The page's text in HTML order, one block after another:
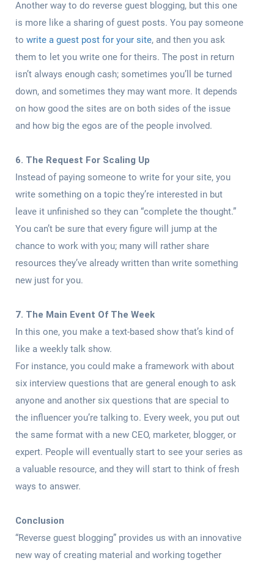
Another way to do reverse guest blogging, but this one
is more like a sharing of guest posts. You pay someone
to write a guest post for your site, and then you ask
them to let you write one for theirs. The post in return
isn’t always enough cash; sometimes you’ll be turned
down, and sometimes they may want more. It depends
on how good the sites are on both sides of the issue
and how big the egos are of the people involved.
6. The Request For Scaling Up
Instead of paying someone to write for your site, you
write something on a topic they’re interested in but
leave it unfinished so they can “complete the thought.”
You can’t be sure that every figure will jump at the
chance to work with you; many will rather share
resources they’ve already written than write something
new just for you.
7. The Main Event Of The Week
In this one, you make a text-based show that’s kind of
like a weekly talk show.
For instance, you could make a framework with about
six interview questions that are general enough to ask
anyone and another six questions that are special to
the influencer you’re talking to. Every week, you put out
the same format with a new CEO, marketer, blogger, or
expert. People will eventually start to see your series as
a valuable resource, and they will start to think of fresh
ways to answer.
Conclusion
“Reverse guest blogging” provides us with an innovative
new way of creating material and working together